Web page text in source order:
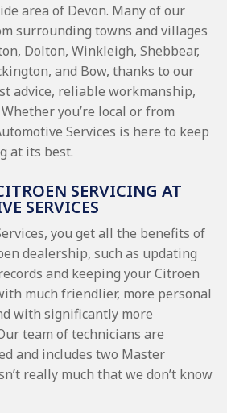
area of Devon. Many of our
surrounding towns and villages
Dolton, Winkleigh, Shebbear,
and Bow, thanks to our
advice, reliable workmanship,
you’re local or from
Services is here to keep
at its best.
SERVICING AT
SERVICES
you get all the benefits of
dealership, such as updating
and keeping your Citroen
much friendlier, more personal
with significantly more
team of technicians are
and includes two Master
really much that we don’t know